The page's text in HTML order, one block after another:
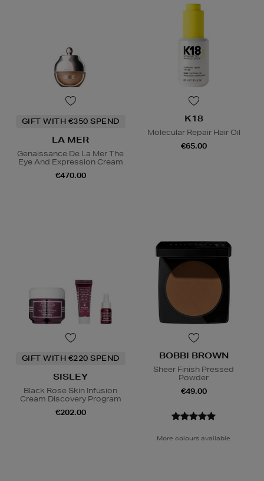
GIFT WITH €350 SPEND
LA MER
Genaissance De La Mer The
Eye And Expression Cream
€470.00
K18
Molecular Repair Hair Oil
€65.00
GIFT WITH €220 SPEND
SISLEY
Black Rose Skin Infusion
Cream Discovery Program
€202.00
BOBBI BROWN
Sheer Finish Pressed
Powder
€49.00
More colours available